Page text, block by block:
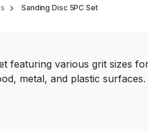
Sanding Disc 5PC Set